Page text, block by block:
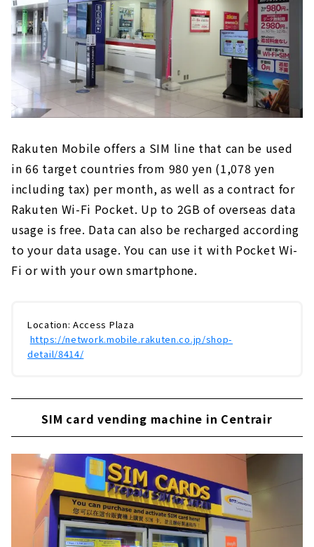
Rakuten Mobile offers a SIM line that can be used
in 66 target countries from 980 yen (1,078 yen
including tax) per month, as well as a contract for
Rakuten Wi-Fi Pocket. Up to 2GB of overseas data
usage is free. Data can also be recharged according
to your data usage. ​ ​You can use it with Pocket Wi-
Fi or with your own smartphone.
Location: Access Plaza
https://network.mobile.rakuten.co.jp/shop-
detail/8414/
SIM card vending machine in Centrair